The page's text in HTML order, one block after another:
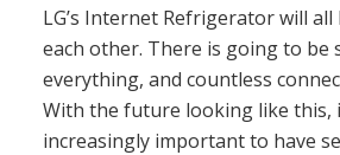
LG’s Internet Refrigerator will
each other. There is going to be
everything, and countless
With the future looking like this,
increasingly important to have